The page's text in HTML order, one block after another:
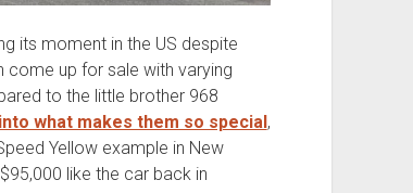
its moment in the US despite
come up for sale with varying
to the little brother 968
what makes them so special,
Yellow example in New
like the car back in